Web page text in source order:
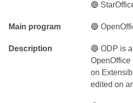
🔵
Main program 🔵
Description
🔵 ODP is
OpenOffice
on
edited on